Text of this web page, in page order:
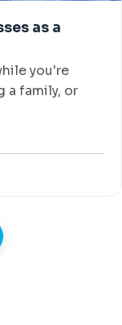
as a
you're
a family, or